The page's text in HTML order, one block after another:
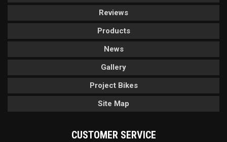
Reviews
Products
News
Gallery
Project Bikes
Site Map
CUSTOMER SERVICE